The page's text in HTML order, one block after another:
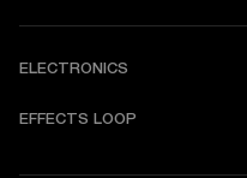
ELECTRONICS
EFFECTS LOOP